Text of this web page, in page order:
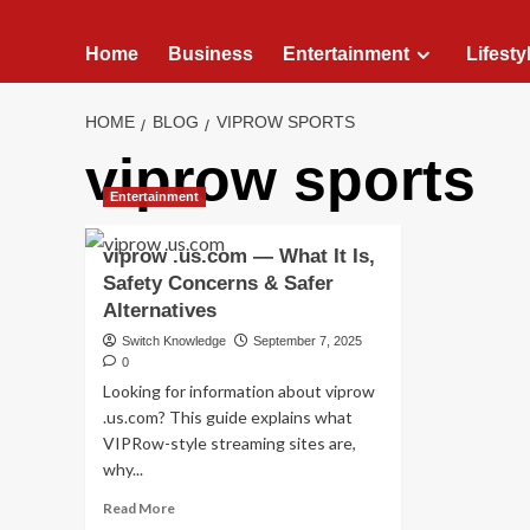
Home Business Entertainment
HOME BLOG VIPROW SPORTS
viprow sports
Entertainment
viprow .us.com — What It Is,
Safety Concerns & Safer
Alternatives
Switch Knowledge
September 7, 2025
0
Looking for information about viprow
.us.com? This guide explains what
VIPRow-style streaming sites are,
why...
Read MoreRead